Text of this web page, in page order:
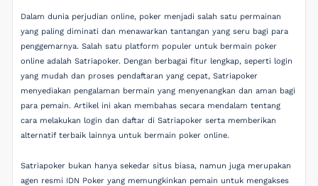
Dalam dunia perjudian online, poker menjadi salah satu permainan
yang paling diminati dan menawarkan tantangan yang seru bagi para
penggemarnya. Salah satu platform populer untuk bermain poker
online adalah Satriapoker. Dengan berbagai fitur lengkap, seperti login
yang mudah dan proses pendaftaran yang cepat, Satriapoker
menyediakan pengalaman bermain yang menyenangkan dan aman bagi
para pemain. Artikel ini akan membahas secara mendalam tentang
cara melakukan login dan daftar di Satriapoker serta memberikan
alternatif terbaik lainnya untuk bermain poker online.
Satriapoker bukan hanya sekedar situs biasa, namun juga merupakan
agen resmi IDN Poker yang memungkinkan pemain untuk mengakses